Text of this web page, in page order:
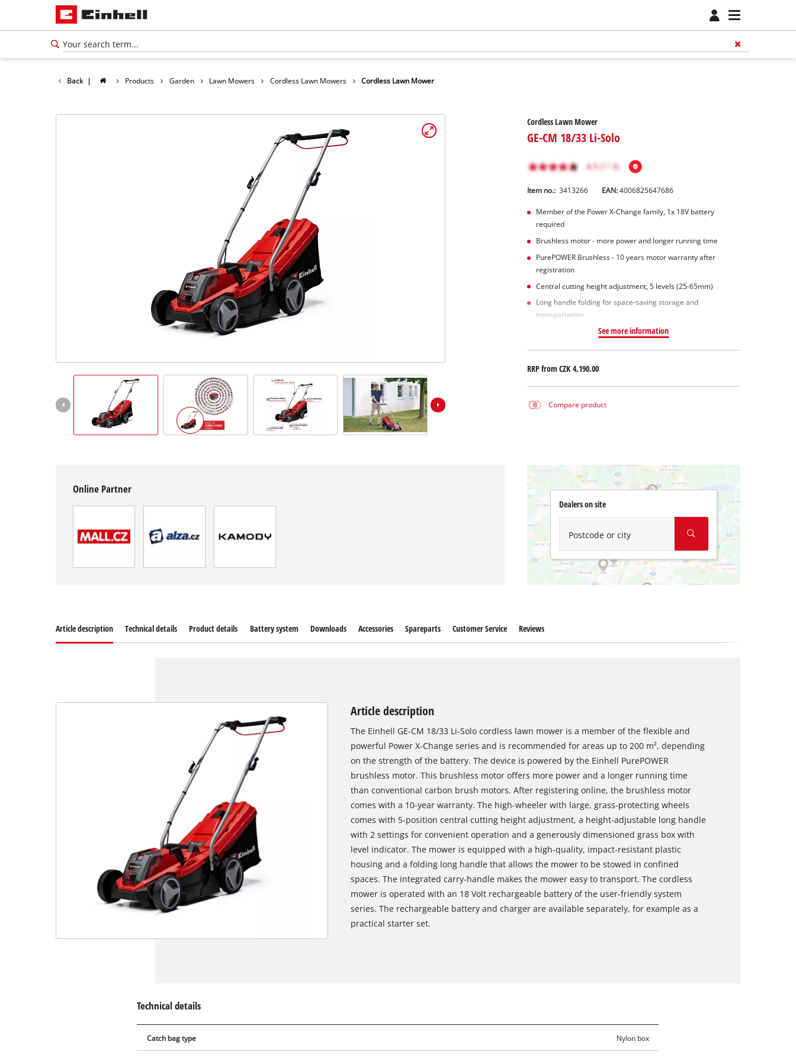
Back | Products Garden Lawn Mowers Cordless Lawn Mowers Cordless Lawn Mower
Cordless Lawn Mower
GE-CM 18/33 Li-Solo
Item no.: 3413266 EAN:4006825647686
Member of the Power X-Change family, 1x 18V battery
required
Brushless motor - more power and longer running time
PurePOWER Brushless - 10 years motor warranty after
registration
Central cutting height adjustment, 5 levels (25-65mm)
Long handle folding for space-saving storage and
transportation
See more information
RRP fromCZK 4,190.00
Compare product
Online Partner
Dealers on site
Postcode or city
Article description Technical details Product details Battery system Downloads Accessories Spareparts Customer Service Reviews
Article description
The Einhell GE-CM 18/33 Li-Solo cordless lawn mower is a member of the flexible and
powerful Power X-Change series and is recommended for areas up to 200 m², depending
on the strength of the battery. The device is powered by the Einhell PurePOWER
brushless motor. This brushless motor offers more power and a longer running time
than conventional carbon brush motors. After registering online, the brushless motor
comes with a 10-year warranty. The high-wheeler with large, grass-protecting wheels
comes with 5-position central cutting height adjustment, a height-adjustable long handle
with 2 settings for convenient operation and a generously dimensioned grass box with
level indicator. The mower is equipped with a high-quality, impact-resistant plastic
housing and a folding long handle that allows the mower to be stowed in confined
spaces. The integrated carry-handle makes the mower easy to transport. The cordless
mower is operated with an 18 Volt rechargeable battery of the user-friendly system
series. The rechargeable battery and charger are available separately, for example as a
practical starter set.
Technical details
Catch bag type Nylon box